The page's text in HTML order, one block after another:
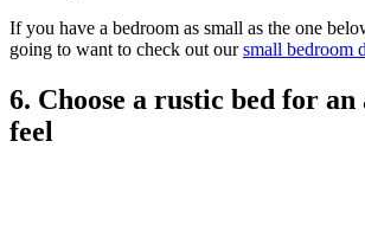
If you have a bedroom as small as the one
going to want to check out oursmall bedroom
6. Choose a rustic bed for
feel